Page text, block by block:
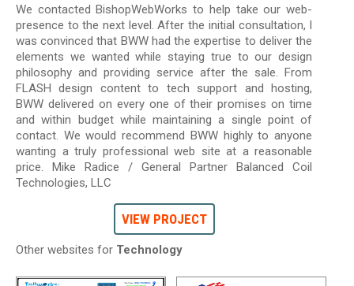
We contacted BishopWebWorks to help take our web-
presence to the next level. After the initial consultation, I
was convinced that BWW had the expertise to deliver the
elements we wanted while staying true to our design
philosophy and providing service after the sale. From
FLASH design content to tech support and hosting,
BWW delivered on every one of their promises on time
and within budget while maintaining a single point of
contact. We would recommend BWW highly to anyone
wanting a truly professional web site at a reasonable
price. Mike Radice / General Partner Balanced Coil
Technologies, LLC
VIEW PROJECT
Other websites for Technology